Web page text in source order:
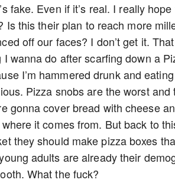
fake. Even if it’s real. I really
Is this their plan to reach more
off our faces? I don’t get it.
I wanna do after scarfing down a
I’m hammered drunk and
Pizza snobs are the worst
gonna cover bread with cheese
it comes from. But back to
they should make pizza boxes
adults are already their
What the fuck?